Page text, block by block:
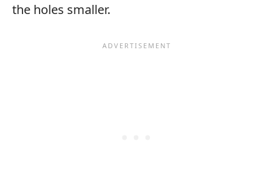
the holes smaller.